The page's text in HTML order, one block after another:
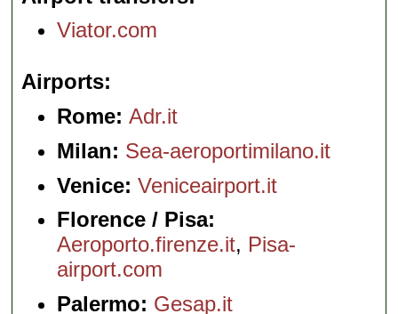
Viator.com
Airports
Rome:Adr.it
Milan: Sea-aeroportimilano.it
Venice: Veniceairport.it
Florence / Pisa:
Aeroporto.firenze.it, Pisa-
airport.com
Palermo: Gesap.it